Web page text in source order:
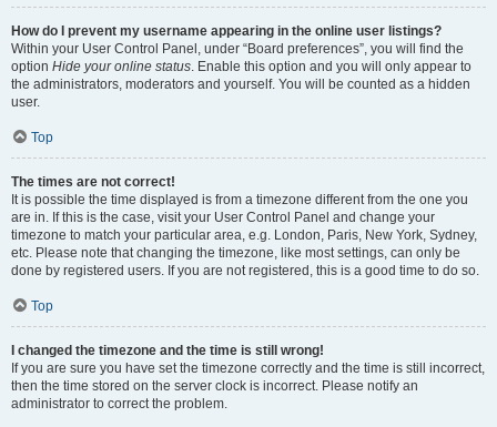
How do I prevent my username appearing in the online user listings?
Within your User Control Panel, under “Board preferences”, you will find the
option Hide your online status. Enable this option and you will only appear to
the administrators, moderators and yourself. You will be counted as a hidden
user.
Top
The times are not correct!
It is possible the time displayed is from a timezone different from the one you
are in. If this is the case, visit your User Control Panel and change your
timezone to match your particular area, e.g. London, Paris, New York, Sydney,
etc. Please note that changing the timezone, like most settings, can only be
done by registered users. If you are not registered, this is a good time to do so.
Top
I changed the timezone and the time is still wrong!
If you are sure you have set the timezone correctly and the time is still incorrect,
then the time stored on the server clock is incorrect. Please notify an
administrator to correct the problem.